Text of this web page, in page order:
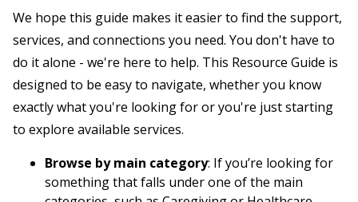
We hope this guide makes it easier to find the support,
services, and connections you need. You don't have to
do it alone - we're here to help. This Resource Guide is
designed to be easy to navigate, whether you know
exactly what you're looking for or you're just starting
to explore available services.
Browse by main category: If you’re looking for
something that falls under one of the main